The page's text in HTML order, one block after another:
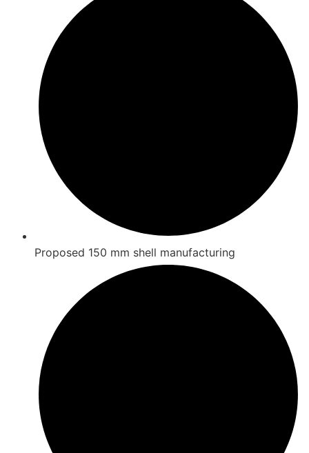
Proposed 150 mm shell manufacturing